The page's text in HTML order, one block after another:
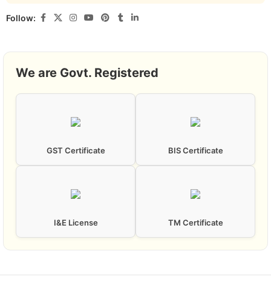
Follow:
We are Govt. Registered
GST Certificate BIS Certificate
I&E License TM Certificate